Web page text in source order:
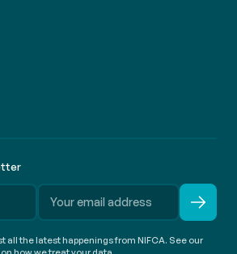
all the latest happenings from NIFCA. See our